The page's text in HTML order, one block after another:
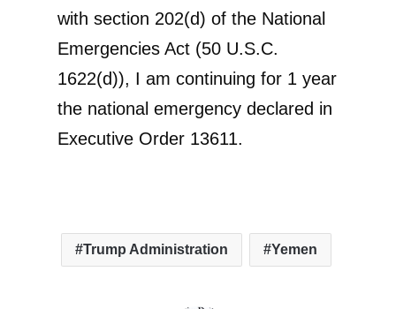
with section 202(d) of the National
Emergencies Act (50 U.S.C.
1622(d)), I am continuing for 1 year
the national emergency declared in
Executive Order 13611.
Trump Administration Yemen